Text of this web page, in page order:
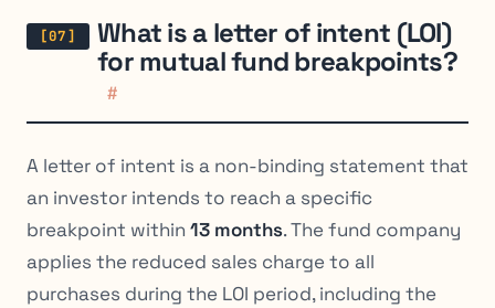
What is a letter of intent (LOI)
for mutual fund breakpoints?
#
A letter of intent is a non-binding statement that
an investor intends to reach a specific
breakpoint within 13 months. The fund company
applies the reduced sales charge to all
purchases during the LOI period, including the